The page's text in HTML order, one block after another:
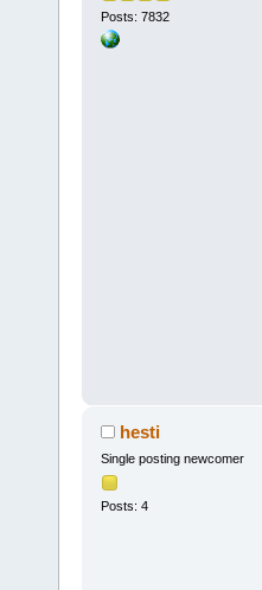
Posts: 7832
hesti
Single posting newcomer
Posts: 4